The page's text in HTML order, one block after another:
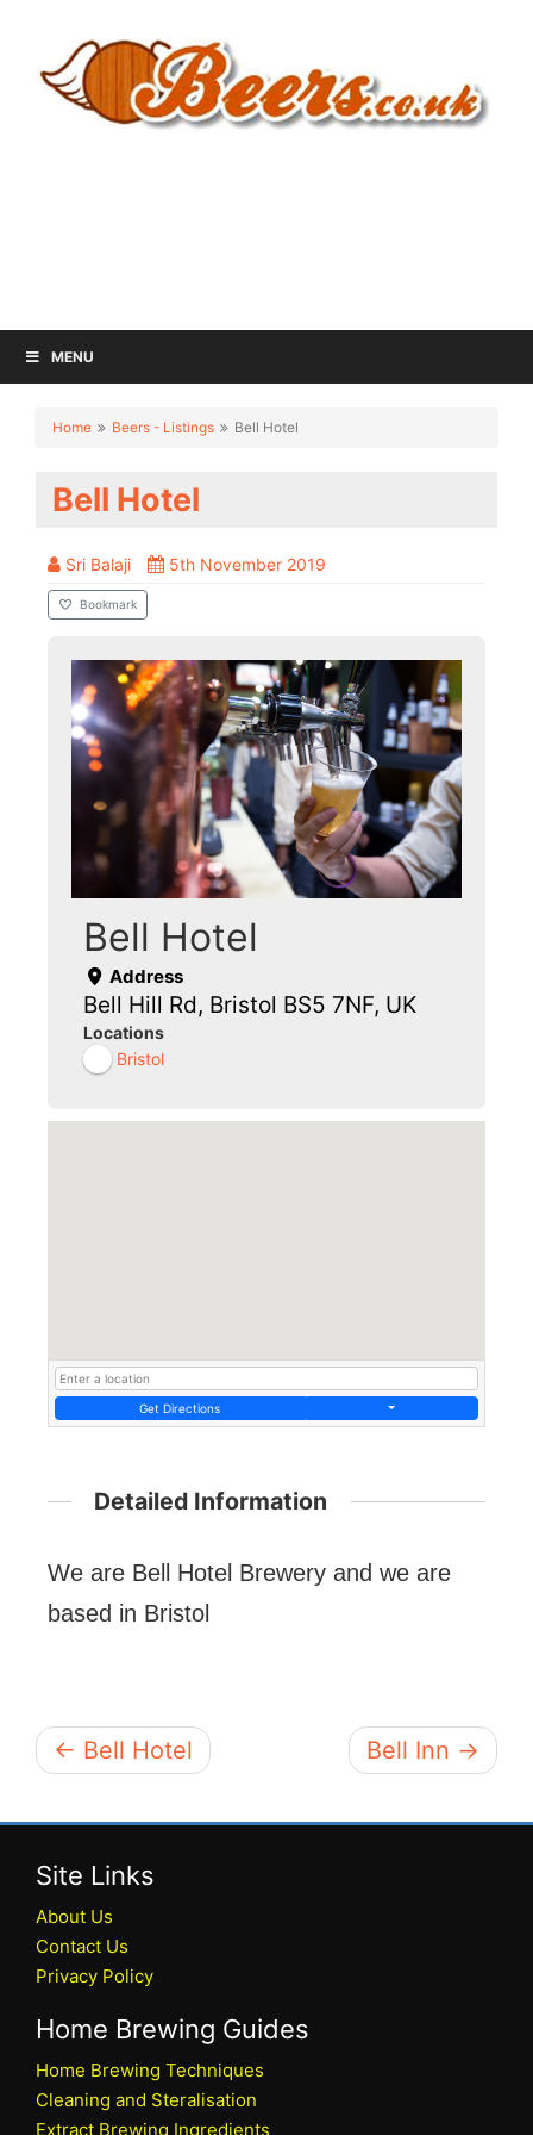
MENU
Home Beers - Listings Bell Hotel
Bell Hotel
Sri Balaji 5th November 2019
Bookmark
Bell Hotel
Address
Bell Hill Rd, Bristol BS5 7NF, UK
Locations
Bristol
Get Directions
Detailed Information
We are Bell Hotel Brewery and we are
based in Bristol
← Bell Hotel Bell Inn →
Site Links
About Us
Contact Us
Privacy Policy
Home Brewing Guides
Home Brewing Techniques
Cleaning and Steralisation
Extract Brewing Ingredients